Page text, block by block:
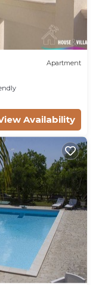
Apartment
Availability